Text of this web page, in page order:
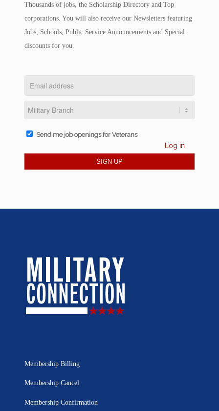
Thousands of jobs, the Scholarship Directory and Top
corporations. You will also receive our Newsletters featuring
Jobs, Schools, Public Service Announcements and Special
discounts for you.
Send me job openings for Veterans
Log in
Membership Billing
Membership Cancel
Membership Confirmation